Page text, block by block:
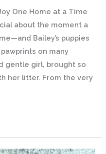
One Home at a Time
about the moment a
Bailey’s puppies
on many
gentle girl, brought so
her litter. From the very